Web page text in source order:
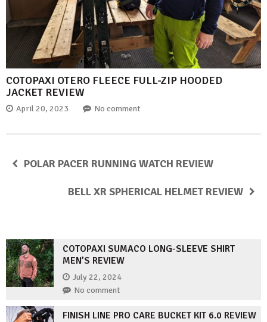
COTOPAXI OTERO FLEECE FULL-ZIP HOODED
JACKET REVIEW
April 20, 2023 No comment
POLAR PACER RUNNING WATCH REVIEW
BELL XR SPHERICAL HELMET REVIEW
COTOPAXI SUMACO LONG-SLEEVE SHIRT
MEN’S REVIEW
July 22, 2024
No comment
FINISH LINE PRO CARE BUCKET KIT 6.0 REVIEW